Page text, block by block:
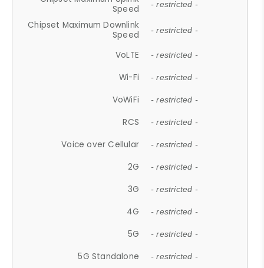
Speed
- restricted -
Chipset Maximum Downlink
Speed
- restricted -
VoLTE - restricted -
Wi-Fi - restricted -
VoWiFi - restricted -
RCS - restricted -
Voice over Cellular - restricted -
2G - restricted -
3G - restricted -
4G - restricted -
5G - restricted -
5G Standalone - restricted -